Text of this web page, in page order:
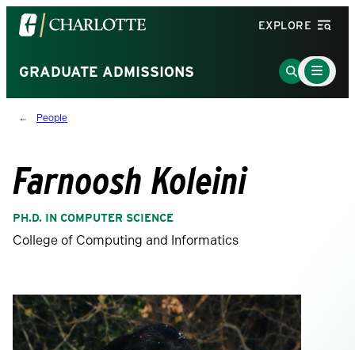
Visit
the
of
North
Carolina
homepage
EXPLORE
GRADUATE ADMISSIONS
Go
to
Main
Menu
Toggle
People
Farnoosh Koleini
PH.D. IN COMPUTER SCIENCE
College of Computing and Informatics